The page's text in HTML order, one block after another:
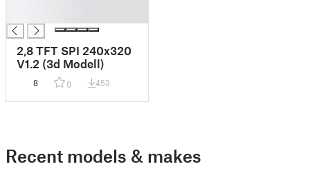
2,8 TFT SPI 240x320
V1.2 (3d Modell)
8 0 453
Recent models & makes